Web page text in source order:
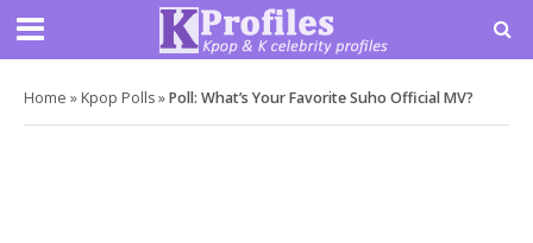
Home » Kpop Polls»Poll: What’s Your Favorite Suho Official MV?